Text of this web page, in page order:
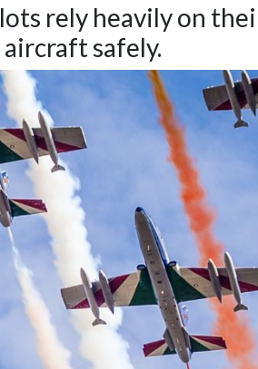
rely heavily on
safely.